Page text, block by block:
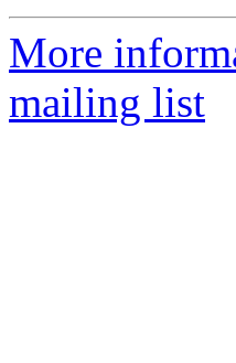
More
mailing list